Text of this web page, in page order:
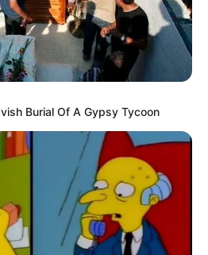
Burial Of A Gypsy Tycoon